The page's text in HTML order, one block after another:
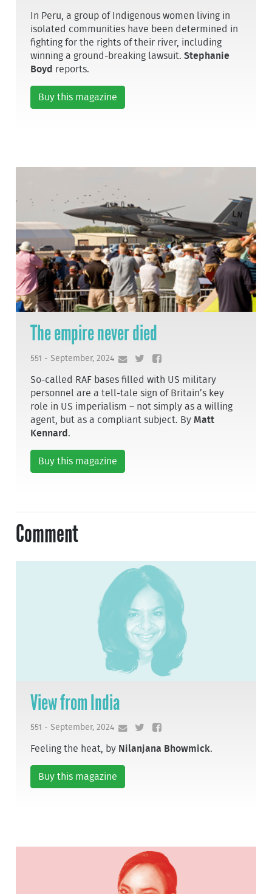
In Peru, a group of Indigenous women living in
isolated communities have been determined in
fighting for the rights of their river, including
winning a ground-breaking lawsuit.Stephanie
Boyd reports.
Buy this magazine
The empire never died
551 - September, 2024
So-called RAF bases filled with US military
personnel are a tell-tale sign of Britain’s key
role in US imperialism – not simply as a willing
agent, but as a compliant subject. ByMatt
Kennard .
Buy this magazine
Comment
View from India
551 - September, 2024
Feeling the heat, by Nilanjana Bhowmick.
Buy this magazine